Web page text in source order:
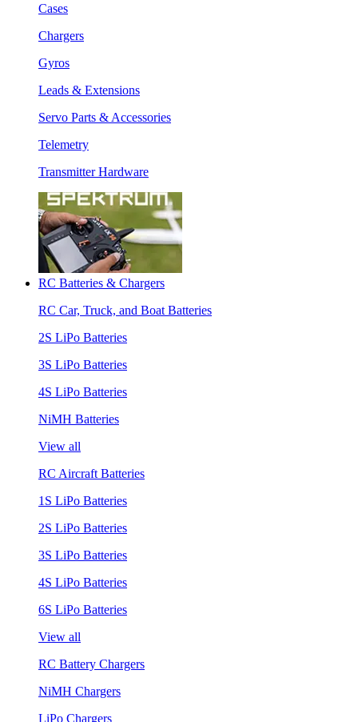
Cases
Chargers
Gyros
Leads & Extensions
Servo Parts & Accessories
Telemetry
Transmitter Hardware
RC Batteries & Chargers
RC Car, Truck, and Boat Batteries
2S LiPo Batteries
3S LiPo Batteries
4S LiPo Batteries
NiMH Batteries
View all
RC Aircraft Batteries
1S LiPo Batteries
2S LiPo Batteries
3S LiPo Batteries
4S LiPo Batteries
6S LiPo Batteries
View all
RC Battery Chargers
NiMH Chargers
LiPo Chargers